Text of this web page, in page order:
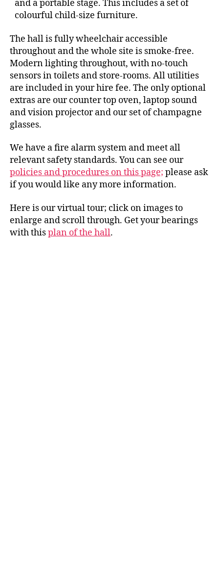
and a portable stage. This includes a set of
colourful child-size furniture.
The hall is fully wheelchair accessible
throughout and the whole site is smoke-free.
Modern lighting throughout, with no-touch
sensors in toilets and store-rooms. All utilities
are included in your hire fee. The only optional
extras are our counter top oven, laptop sound
and vision projector and our set of champagne
glasses.
We have a fire alarm system and meet all
relevant safety standards. You can see our
policies and procedures on this page; please ask
if you would like any more information.
Here is our virtual tour; click on images to
enlarge and scroll through. Get your bearings
with thisplan of the hall.